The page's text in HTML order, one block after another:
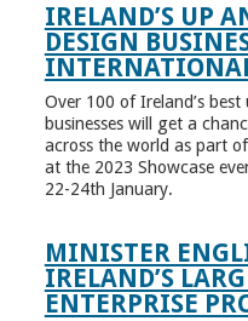
IRELAND’S UP
DESIGN
Over 100 of Ireland’s
businesses will get a
across the world as part
at the 2023 Showcase
22-24th January.
MINISTER
IRELAND’S
ENTERPRISE